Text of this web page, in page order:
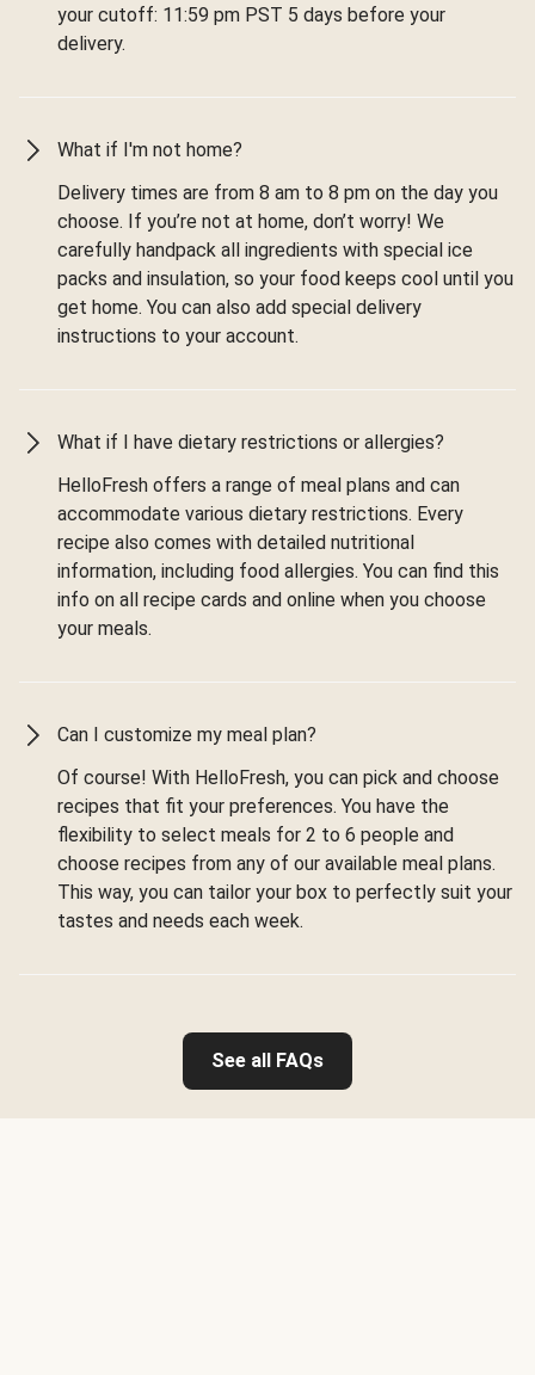
your cutoff: 11:59 pm PST 5 days before your
delivery.
What if I'm not home?
Delivery times are from 8 am to 8 pm on the day you
choose. If you’re not at home, don’t worry! We
carefully handpack all ingredients with special ice
packs and insulation, so your food keeps cool until you
get home. You can also add special delivery
instructions to your account.
What if I have dietary restrictions or allergies?
HelloFresh offers a range of meal plans and can
accommodate various dietary restrictions. Every
recipe also comes with detailed nutritional
information, including food allergies. You can find this
info on all recipe cards and online when you choose
your meals.
Can I customize my meal plan?
Of course! With HelloFresh, you can pick and choose
recipes that fit your preferences. You have the
flexibility to select meals for 2 to 6 people and
choose recipes from any of our available meal plans.
This way, you can tailor your box to perfectly suit your
tastes and needs each week.
See all FAQs